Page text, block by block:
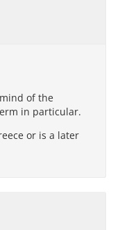
of the
in particular.
or is a later